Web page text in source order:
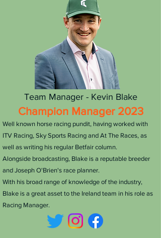
Team Manager - Kevin Blake
Champion Manager 2023
​Well known horse racing pundit, having worked with
ITV Racing, Sky Sports Racing and At The Races, as
well as writing his regular Betfair column.
Alongside broadcasting, Blake is a reputable breeder
and Joseph O'Brien's race planner.
With his broad range of knowledge of the industry,
Blake is a great asset to the Ireland team in his role as
Racing Manager.